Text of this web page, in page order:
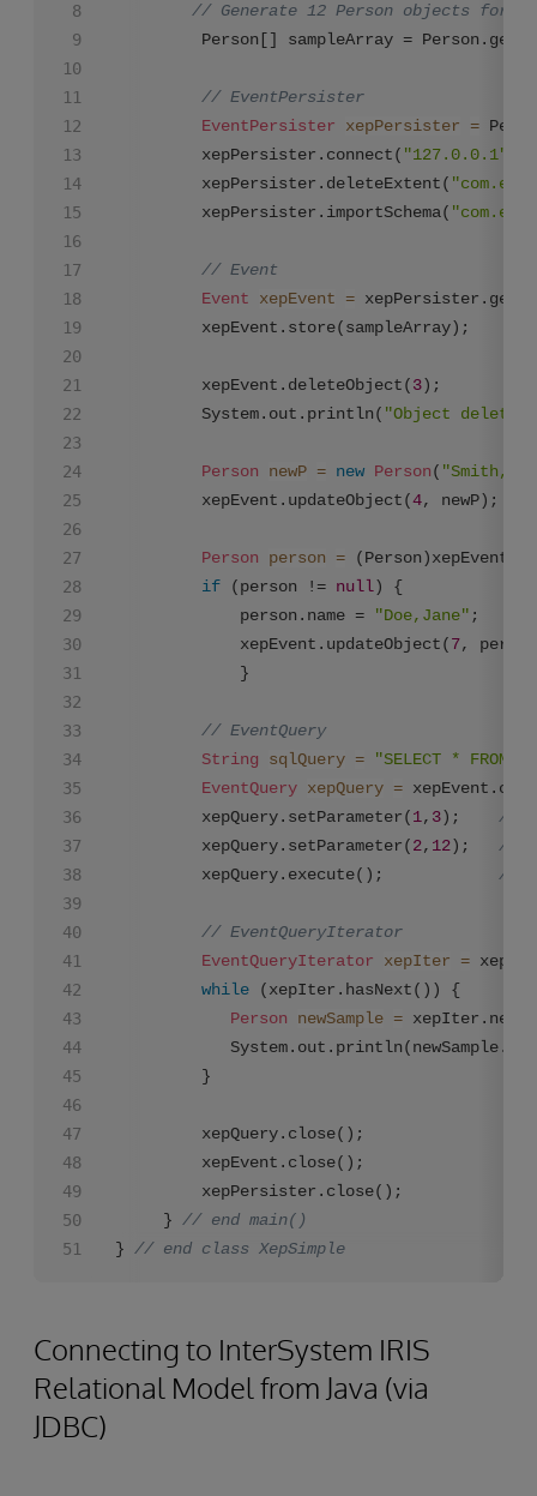
// Generate 12 Person objects for
Person[] sampleArray =
// EventPersister
EventPersister
xepPersister =
		 xepPersister.connect(
"127.0.0.1"
		 xepPersister.deleteExtent(
		 xepPersister.importSchema(
// Event
Event
xepEvent =
		 xepEvent.deleteObject(
3);
		 System.out.println(
"Object deleted"
Person newP = new Person(
		 xepEvent.updateObject(
4, newP);
Person person =
if (person != null) {
			 person.name =
"Doe,Jane" ;
			 xepEvent.updateObject(
7,
// EventQuery
String
sqlQuery =
"SELECT * FROM
EventQuery xepQuery =
		 xepQuery.setParameter(
1, 3); //
		 xepQuery.setParameter(
2, 12); //
		 xepQuery.execute();
//
// EventQueryIterator
EventQueryIterator
xepIter =
while (xepIter.hasNext()) {
Person
newSample =
	 }
// end main()
} // end class XepSimple
Connecting to InterSystem IRIS
Relational Model from Java (via
JDBC)